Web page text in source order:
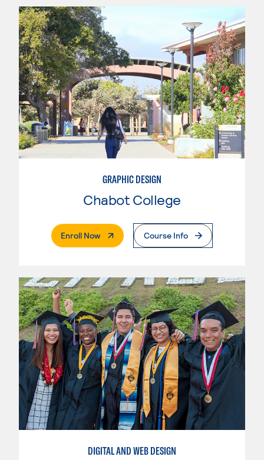
GRAPHIC DESIGN
Chabot College
Enroll Now. External PageCourse Info
DIGITAL AND WEB DESIGN